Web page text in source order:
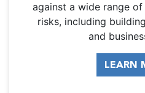
against a wide range
risks, including
and
LEARN